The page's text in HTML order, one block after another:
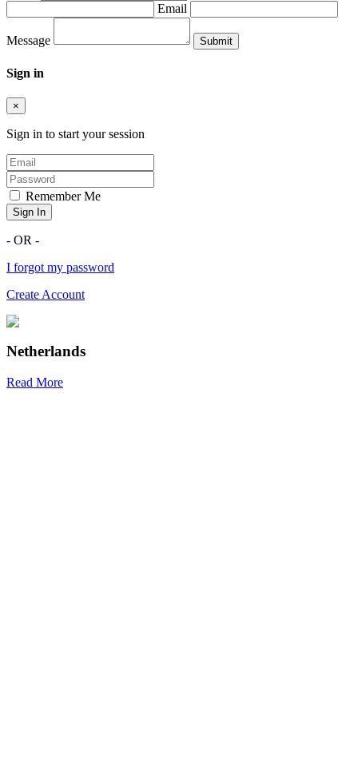
Email
Message
Sign in
×
Sign in to start your session
Remember Me
Sign In
- OR -
I forgot my password
Create Account
Netherlands
Read More